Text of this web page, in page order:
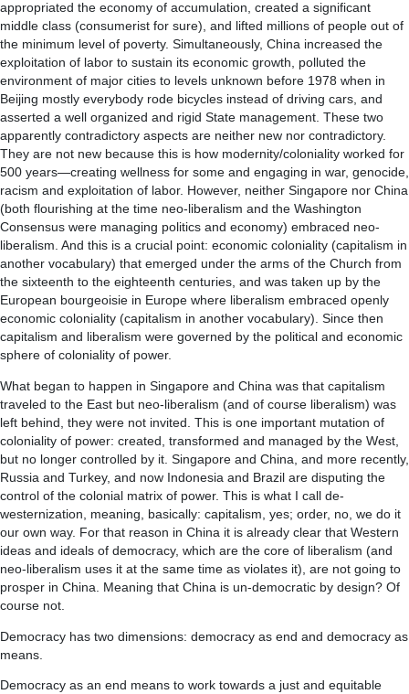
appropriated the economy of accumulation, created a significant
middle class (consumerist for sure), and lifted millions of people out of
the minimum level of poverty. Simultaneously, China increased the
exploitation of labor to sustain its economic growth, polluted the
environment of major cities to levels unknown before 1978 when in
Beijing mostly everybody rode bicycles instead of driving cars, and
asserted a well organized and rigid State management. These two
apparently contradictory aspects are neither new nor contradictory.
They are not new because this is how modernity/coloniality worked for
500 years—creating wellness for some and engaging in war, genocide,
racism and exploitation of labor. However, neither Singapore nor China
(both flourishing at the time neo-liberalism and the Washington
Consensus were managing politics and economy) embraced neo-
liberalism. And this is a crucial point: economic coloniality (capitalism in
another vocabulary) that emerged under the arms of the Church from
the sixteenth to the eighteenth centuries, and was taken up by the
European bourgeoisie in Europe where liberalism embraced openly
economic coloniality (capitalism in another vocabulary). Since then
capitalism and liberalism were governed by the political and economic
sphere of coloniality of power.
What began to happen in Singapore and China was that capitalism
traveled to the East but neo-liberalism (and of course liberalism) was
left behind, they were not invited. This is one important mutation of
coloniality of power: created, transformed and managed by the West,
but no longer controlled by it. Singapore and China, and more recently,
Russia and Turkey, and now Indonesia and Brazil are disputing the
control of the colonial matrix of power. This is what I call de-
westernization, meaning, basically: capitalism, yes; order, no, we do it
our own way. For that reason in China it is already clear that Western
ideas and ideals of democracy, which are the core of liberalism (and
neo-liberalism uses it at the same time as violates it), are not going to
prosper in China. Meaning that China is un-democratic by design? Of
course not.
Democracy has two dimensions: democracy as end and democracy as
means.
Democracy as an end means to work towards a just and equitable